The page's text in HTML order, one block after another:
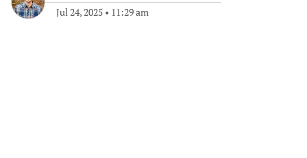
Jul 24, 2025 • 11:29 am